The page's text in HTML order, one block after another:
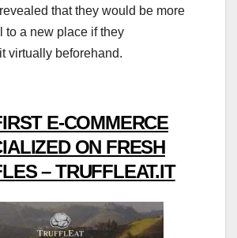
that they would be more
to a new place if they
virtually beforehand.
E-COMMERCE
ON FRESH
– TRUFFLEAT.IT